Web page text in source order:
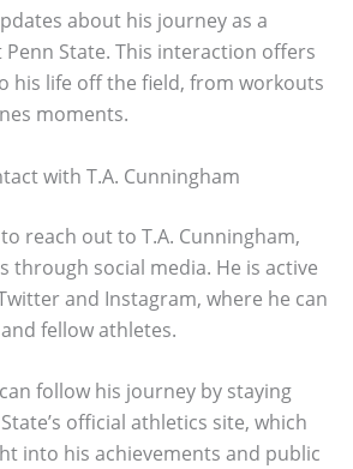
about his journey as a
State. This interaction offers
his life off the field, from workouts
moments.
with T.A. Cunningham
reach out to T.A. Cunningham,
through social media. He is active
and Instagram, where he can
fellow athletes.
follow his journey by staying
official athletics site, which
into his achievements and public